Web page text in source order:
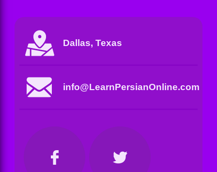
Dallas, Texas
info@LearnPersianOnline.com